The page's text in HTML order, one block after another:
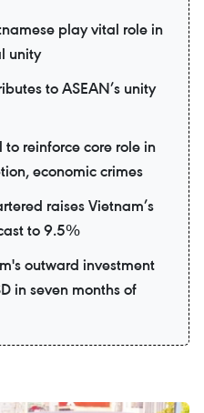
play vital role in
unity
to ASEAN’s unity
reinforce core role in
economic crimes
raises Vietnam’s
to 9.5%
outward investment
in seven months of